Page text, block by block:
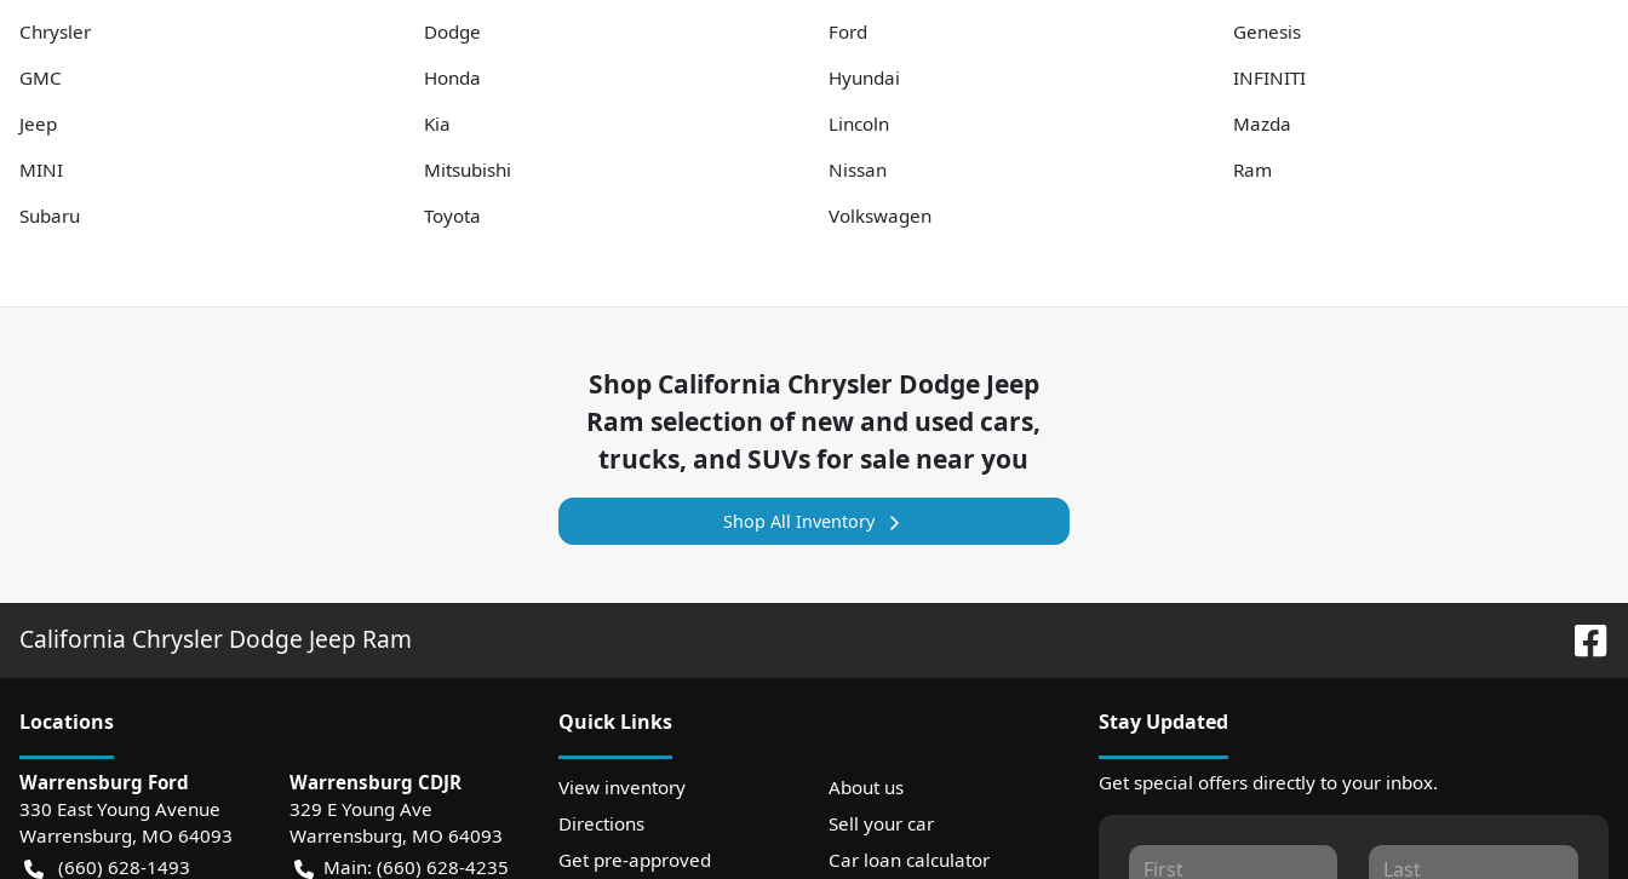
Chrysler
Dodge Ford
Genesis
GMC
Honda Hyundai
INFINITI
Jeep
Kia Lincoln
Mazda
MINI
Mitsubishi Nissan
Ram
Subaru
Toyota Volkswagen
Shop California Chrysler Dodge Jeep
Ram selection ofnew and used cars,
trucks, and SUVs for sale near you
Shop All Inventory
California Chrysler Dodge Jeep Ram
Locations
Warrensburg Ford
330 East Young Avenue
Warrensburg, MO 64093
(660) 628-1493
Warrensburg CDJR
329 E Young Ave
Warrensburg, MO 64093
Main: (660) 628-4235
Quick Links
View inventory
About us
Directions
Sell your car
Get pre-approved
Car loan calculator
Stay Updated
Get special offers directly to your inbox.